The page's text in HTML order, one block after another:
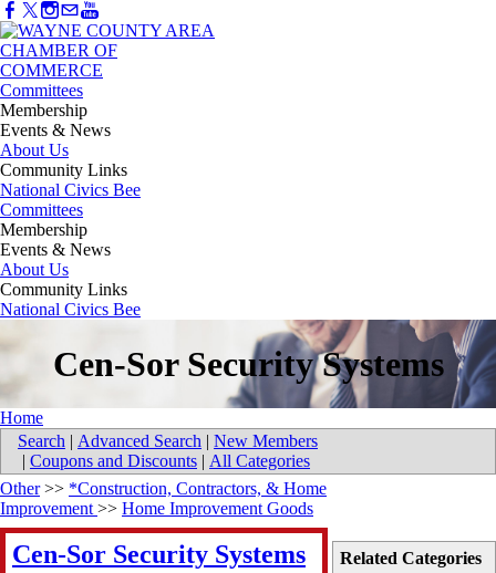
Committees
Membership
Events & News
About Us
Community Links
National Civics Bee
Committees
Membership
Events & News
About Us
Community Links
National Civics Bee
Cen-Sor Security Systems
Home
Search | Advanced Search | New Members
| Coupons and Discounts | All Categories
Related Categories
Other>> *Construction, Contractors, & Home
Improvement >> Home Improvement Goods
Cen-Sor Security Systems